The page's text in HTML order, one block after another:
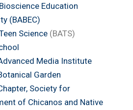
Education
(BABEC)
Science (BATS)
Media Institute
Garden
Society for
of Chicanos and Native